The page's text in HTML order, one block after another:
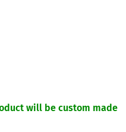
will be custom made